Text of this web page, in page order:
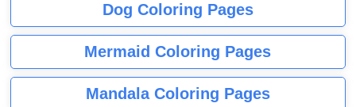
Dog Coloring Pages
Mermaid Coloring Pages
Mandala Coloring Pages